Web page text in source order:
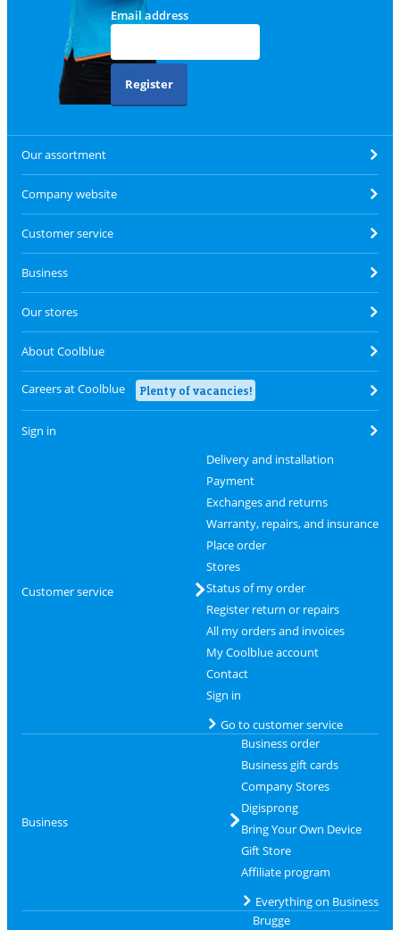
Email address
Register
Our assortment
Company website
Customer service
Business
Our stores
About Coolblue
Careers at Coolblue Plenty of vacancies!
Sign in
Customer service
Delivery and installation
Payment
Exchanges and returns
Warranty, repairs, and insurance
Place order
Stores
Status of my order
Register return or repairs
All my orders and invoices
My Coolblue account
Contact
Sign in
Go to customer service
Business
Business order
Business gift cards
Company Stores
Digisprong
Bring Your Own Device
Gift Store
Affiliate program
Everything on Business
Brugge